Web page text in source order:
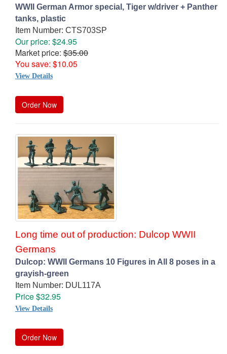
WWII German Armor special, Tiger w/driver + Panther
tanks, plastic
Item Number: CTS703SP
Our price: $24.95
Market price: $35.00
You save: $10.05
View Details
Order Now
Long time out of production: Dulcop WWII
Germans
Dulcop: WWII Germans 10 Figures in All 8 poses in a
grayish-green
Item Number: DUL117A
Price $32.95
View Details
Order Now